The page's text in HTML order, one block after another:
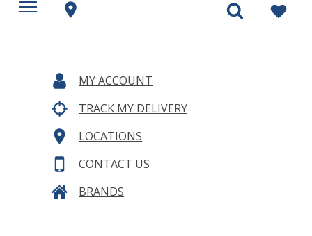
MY ACCOUNT
TRACK MY DELIVERY
LOCATIONS
CONTACT US
BRANDS